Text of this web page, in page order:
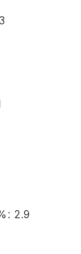
2.9